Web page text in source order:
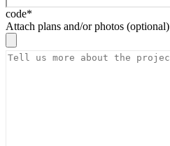
code*
Attach plans and/or photos (optional)